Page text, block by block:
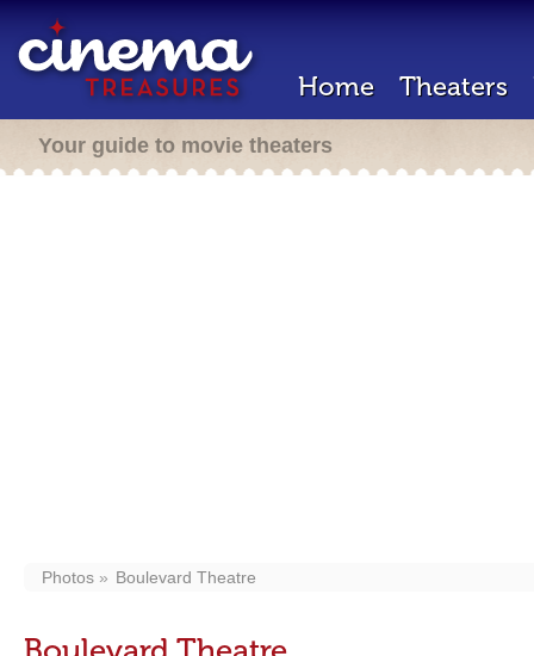
Home Theaters
Your guide to movie theaters
Photos Boulevard Theatre